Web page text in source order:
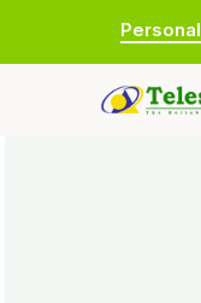
Personal